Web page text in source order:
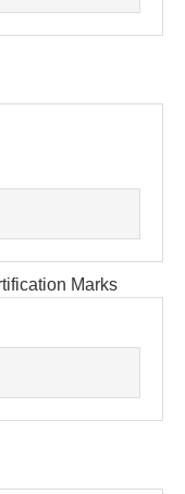
Marks